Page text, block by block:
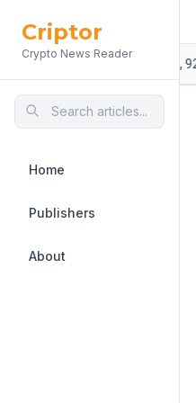
Criptor
Crypto News Reader
Home
Publishers
About
+